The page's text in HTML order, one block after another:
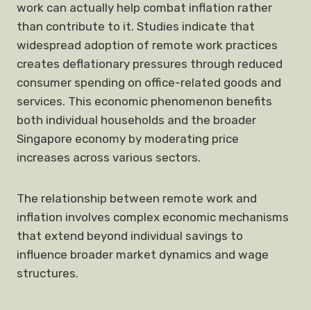
work can actually help combat inflation rather
than contribute to it. Studies indicate that
widespread adoption of remote work practices
creates deflationary pressures through reduced
consumer spending on office-related goods and
services. This economic phenomenon benefits
both individual households and the broader
Singapore economy by moderating price
increases across various sectors.
The relationship between remote work and
inflation involves complex economic mechanisms
that extend beyond individual savings to
influence broader market dynamics and wage
structures.